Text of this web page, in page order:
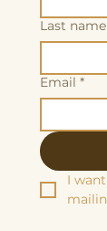
Last name
Email *
I